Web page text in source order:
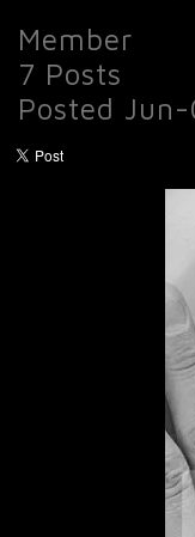
Member
7 Posts
Posted